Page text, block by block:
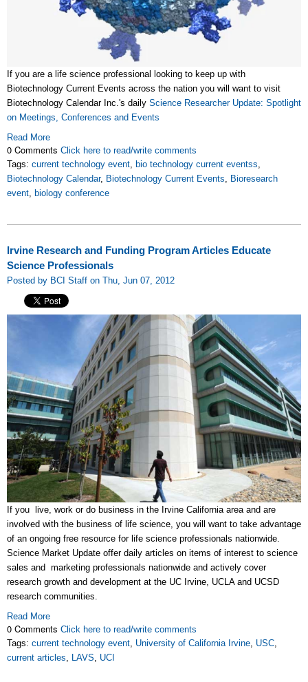
If you are a life science professional looking to keep up with
Biotechnology Current Events across the nation you will want to visit
Biotechnology Calendar Inc.'s daily Science Researcher Update: Spotlight
on Meetings, Conferences and Events
Read More
0 Comments Click here to read/write comments
Tags: current technology event bio technology current eventss
Biotechnology Calendar, Biotechnology Current Events
Bioresearch
event biology conference
Irvine Research and Funding Program Articles Educate
Science Professionals
Posted by BCI Staff on Thu, Jun 07, 2012
If you live, work or do business in the Irvine California area and are
involved with the business of life science, you will want to take advantage
of an ongoing free resource for life science professionals nationwide.
Science Market Update offer daily articles on items of interest to science
sales and marketing professionals nationwide and actively cover
research growth and development at the UC Irvine, UCLA and UCSD
research communities.
Read More
0 Comments Click here to read/write comments
Tags: current technology event University of California Irvine USC
current articles
LAVS UCI